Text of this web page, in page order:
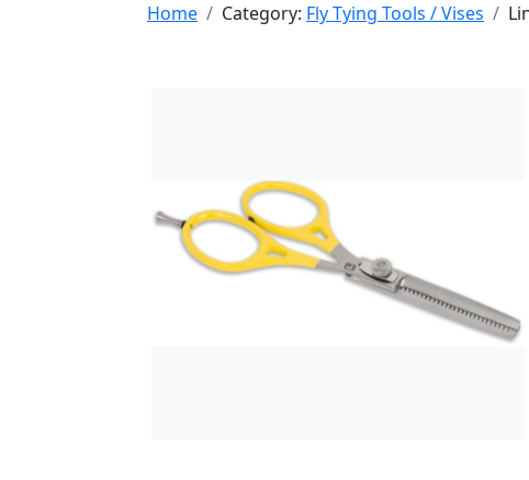
Home Category: Fly Tying Tools / Vises